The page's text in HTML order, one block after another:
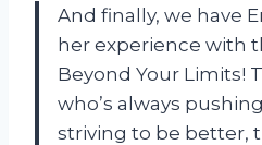
And finally, we have
her experience with
Beyond Your Limits!
who’s always
striving to be better,